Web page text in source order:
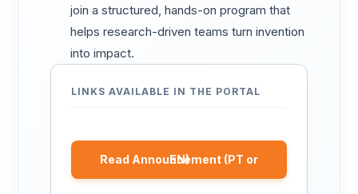
join a structured, hands-on program that
helps research-driven teams turn invention
into impact.
LINKS AVAILABLE IN THE PORTAL
Read Announcement (PT or EN)